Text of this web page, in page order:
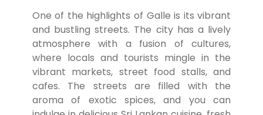
One of the highlights of Galle is its vibrant
and bustling streets. The city has a lively
atmosphere with a fusion of cultures,
where locals and tourists mingle in the
vibrant markets, street food stalls, and
cafes. The streets are filled with the
aroma of exotic spices, and you can